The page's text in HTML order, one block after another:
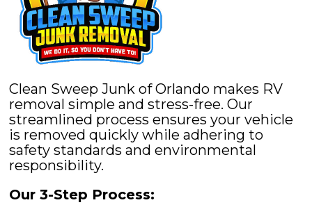
Clean Sweep Junk of Orlando makes RV
removal simple and stress-free. Our
streamlined process ensures your vehicle
is removed quickly while adhering to
safety standards and environmental
responsibility.
Our 3-Step Process: